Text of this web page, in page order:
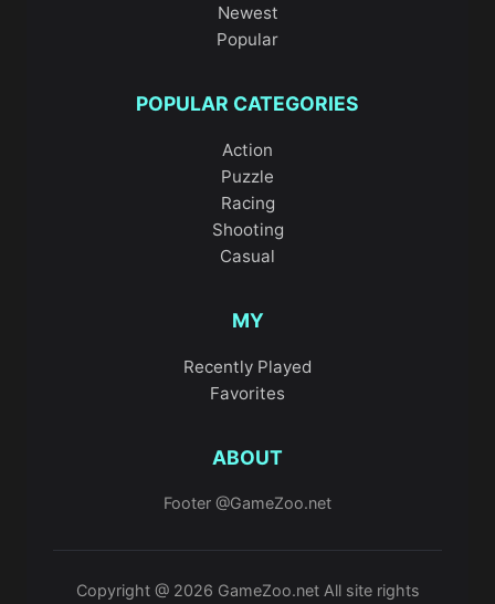
Newest
Popular
POPULAR CATEGORIES
Action
Puzzle
Racing
Shooting
Casual
MY
Recently Played
Favorites
ABOUT
Footer @GameZoo.net
Copyright @ 2026 GameZoo.net All site rights